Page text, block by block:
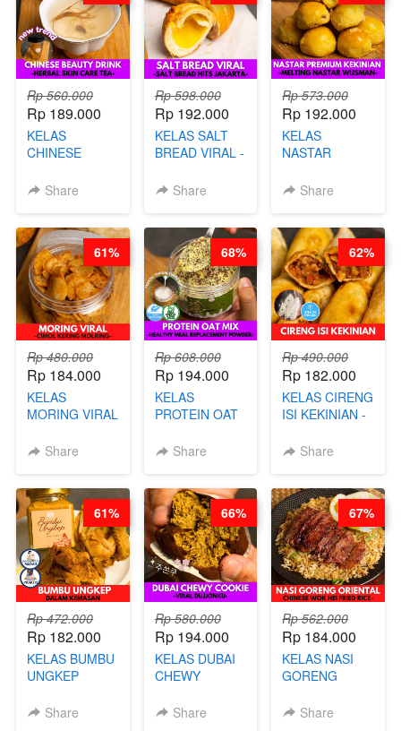
Rp 560.000
Rp 189.000
KELAS
CHINESE
- HERBAL SKIN
ARISUDANA
Share
Rp 598.000
Rp 192.000
KELAS SALT
BREAD VIRAL -
HITS JAKARTA
Share
Rp 573.000
Rp 192.000
KELAS
NASTAR
KEKINIAN -
WIJSMAN- BY
CHEF DITA
Share
Rp 480.000
Rp 184.000
KELAS
MORING VIRAL
KERING
Share
61%
Rp 608.000
Rp 194.000
KELAS
PROTEIN OAT
MEAL
BARISTA
ARISUDANA
Share
68%
Rp 490.000
Rp 182.000
KELAS CIRENG
ISI KEKINIAN -
Share
62%
Rp 472.000
Rp 182.000
KELAS BUMBU
UNGKEP
KEMASAN - BY
Share
61%
Rp 580.000
Rp 194.000
KELAS DUBAI
CHEWY
VIRALShare
66%
Rp 562.000
Rp 184.000
KELAS NASI
GORENG
CHINESE WOK
Share
67%